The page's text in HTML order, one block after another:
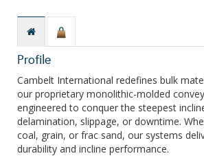
Profile
Cambelt International redefines bulk
our proprietary monolithic-molded
engineered to conquer the steepest
delamination, slippage, or downtime.
coal, grain, or frac sand, our systems
durability and incline performance.